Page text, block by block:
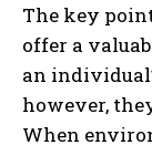
The key
offer a
an
however,
When